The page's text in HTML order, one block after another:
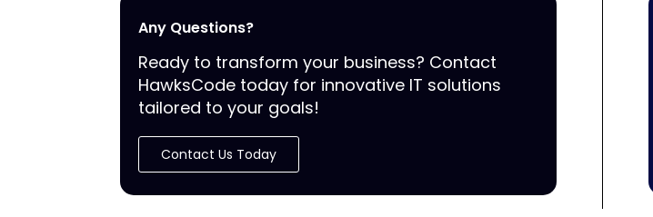
Any Questions?
Ready to transform your business? Contact
HawksCode today for innovative IT solutions
tailored to your goals!
Contact Us Today